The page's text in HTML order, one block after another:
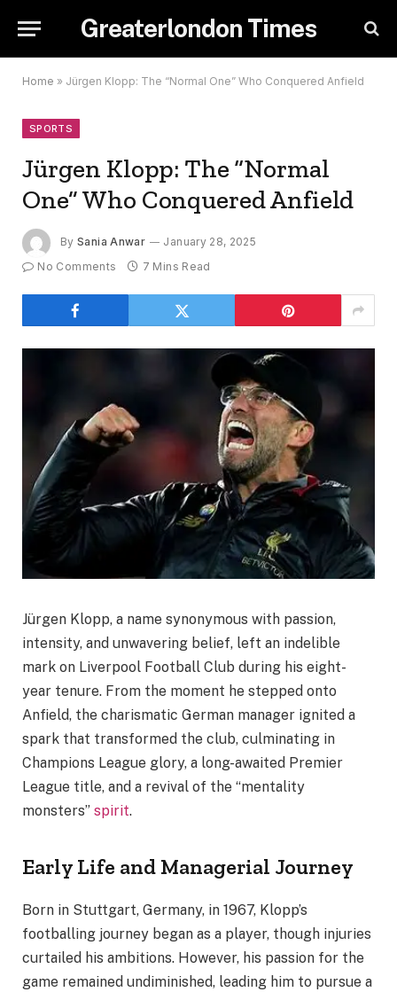
Greaterlondon Times
Home » Jürgen Klopp: The “Normal One” Who Conquered Anfield
SPORTS
Jürgen Klopp: The “Normal
One” Who Conquered Anfield
By Sania Anwar
January 28, 2025
No Comments
7 Mins Read
Jürgen Klopp, a name synonymous with passion,
intensity, and unwavering belief, left an indelible
mark on Liverpool Football Club during his eight-
year tenure. From the moment he stepped onto
Anfield, the charismatic German manager ignited a
spark that transformed the club, culminating in
Champions League glory, a long-awaited Premier
League title, and a revival of the “mentality
monsters” spirit.
Early Life and Managerial Journey
Born in Stuttgart, Germany, in 1967, Klopp’s
footballing journey began as a player, though injuries
curtailed his ambitions. However, his passion for the
game remained undiminished, leading him to pursue a